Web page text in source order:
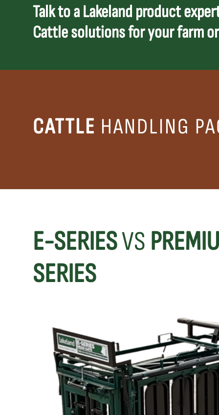
Talk to a Lakeland product
Cattle solutions for your farm
CATTLE HANDLING
E-SERIESVS
SERIES